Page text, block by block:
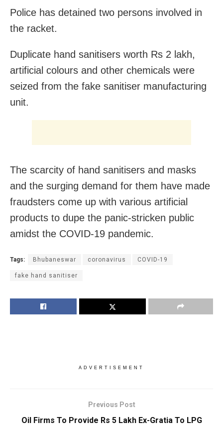
Police has detained two persons involved in
the racket.
Duplicate hand sanitisers worth Rs 2 lakh,
artificial colours and other chemicals were
seized from the fake sanitiser manufacturing
unit.
The scarcity of hand sanitisers and masks
and the surging demand for them have made
fraudsters come up with various artificial
products to dupe the panic-stricken public
amidst the COVID-19 pandemic.
Tags: Bhubaneswar coronavirus COVID-19
fake hand sanitiser
ADVERTISEMENT
Previous Post
Oil Firms To Provide Rs 5 Lakh Ex-Gratia To LPG